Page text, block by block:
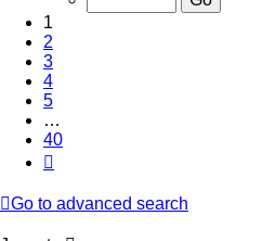
40
1
2
3
4
5
…
40
Go to advanced search